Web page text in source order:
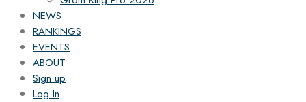
NEWS
RANKINGS
EVENTS
ABOUT
Sign up
Log In